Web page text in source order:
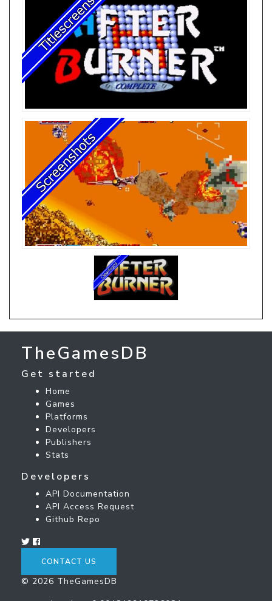
TheGamesDB
Get started
Home
Games
Platforms
Developers
Publishers
Stats
Developers
API Documentation
API Access Request
Github Repo
CONTACT US
© 2026 TheGamesDB